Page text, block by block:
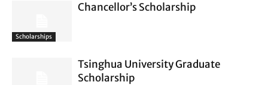
Scholarships
Chancellor’s Scholarship
Tsinghua University Graduate
Scholarship